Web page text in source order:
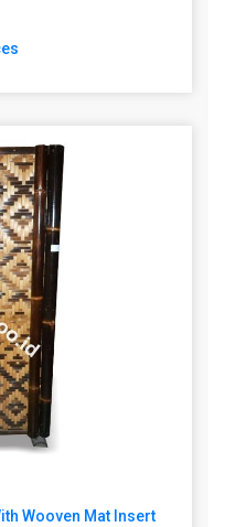
Wooven Mat Insert